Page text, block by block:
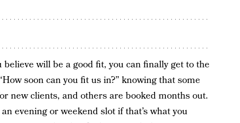
will be a good fit, you can finally get to the
soon can you fit us in?” knowing that some
new clients, and others are booked months out.
evening or weekend slot if that’s what you